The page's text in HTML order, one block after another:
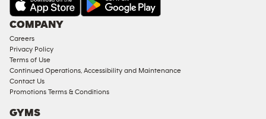
COMPANY
Careers
Privacy Policy
Terms of Use
Continued Operations, Accessibility and Maintenance
Contact Us
Promotions Terms & Conditions
GYMS